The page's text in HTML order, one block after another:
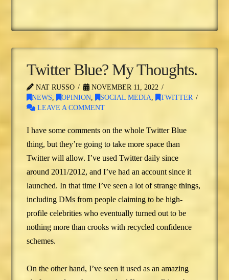
Twitter Blue? My Thoughts.
NAT RUSSO
NOVEMBER 11, 2022
NEWS
OPINION, SOCIAL MEDIA
TWITTER
LEAVE A COMMENT
I have some comments on the whole Twitter Blue
thing, but they’re going to take more space than
Twitter will allow. I’ve used Twitter daily since
around 2011/2012, and I’ve had an account since it
launched. In that time I’ve seen a lot of strange things,
including DMs from people claiming to be high-
profile celebrities who eventually turned out to be
nothing more than crooks with recycled confidence
schemes.
On the other hand, I’ve seen it used as an amazing